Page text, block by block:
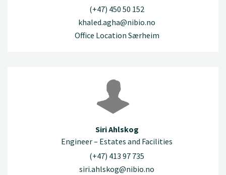
(+47) 450 50 152
khaled.agha@nibio.no
Office Location Særheim
Siri Ahlskog
Engineer – Estates and Facilities
(+47) 413 97 735
siri.ahlskog@nibio.no